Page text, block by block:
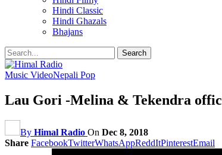
Hindi Classic
Hindi Ghazals
Bhajans
Music VideoNepali Pop
Lau Gori -Melina & Tekendra
By Himal Radio On Dec 8, 2018
Share FacebookTwitterWhatsAppReddItPinterestEmail